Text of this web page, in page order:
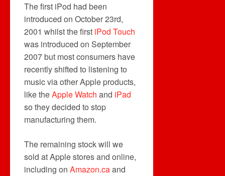
The first iPod had been
introduced on October 23rd,
2001 whilst the first iPod Touch
was introduced on September
2007 but most consumers have
recently shifted to listening to
music via other Apple products,
like theApple Watch and iPad
so they decided to stop
manufacturing them.
The remaining stock will we
sold at Apple stores and online,
including on Amazon.caand